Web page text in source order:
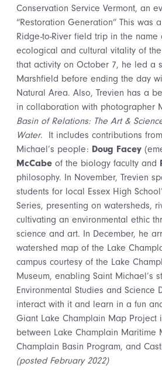
Conservation Service Vermont, an
“Restoration Generation” This was
Ridge-to-River field trip in the name
ecological and cultural vitality of
that activity on October 7, he led a
Marshfield before ending the day
Natural Area. Also, Trevien has a
in collaboration with photographer
Basin of Relations: The Art &
Water. It includes contributions
Michael’s people: Doug Facey
McCabe of the biology faculty and
philosophy. In November, Trevien
students for local Essex High
Series, presenting on watersheds,
cultivating an environmental ethic
science and art. In December, he
watershed map of the Lake
campus courtesy of the Lake
Museum, enabling Saint Michael’s
Environmental Studies and Science
interact with it and learn in a fun
Giant Lake Champlain Map Project
between Lake Champlain Maritime
Champlain Basin Program, and
(posted February 2022)